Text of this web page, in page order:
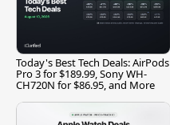
Today's Best Tech Deals: AirPods
Pro 3 for $189.99, Sony WH-
CH720N for $86.95, and More